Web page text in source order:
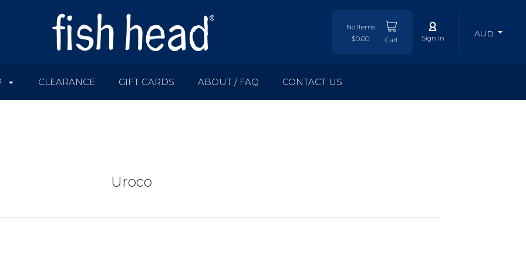
No Items
$0.00
Cart Sign In AUD
CLEARANCE GIFT CARDS ABOUT / FAQ CONTACT US
Uroco